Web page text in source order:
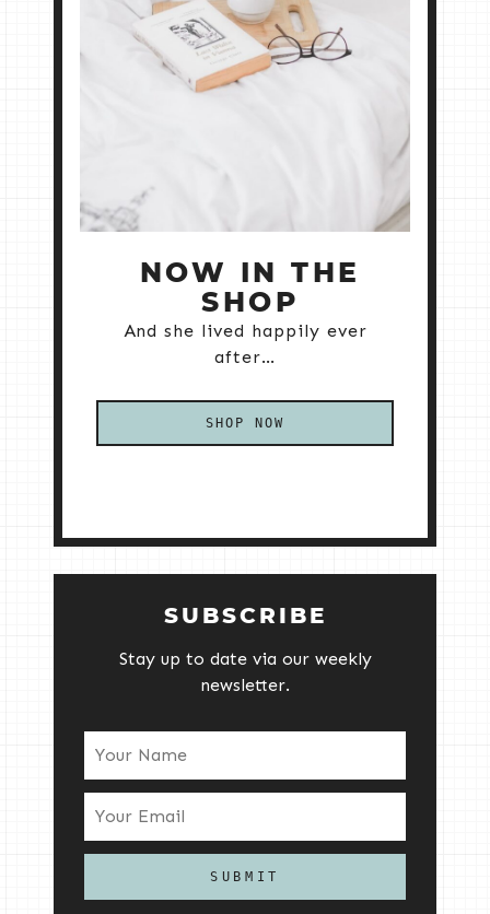
NOW IN THE
SHOP
And she lived happily ever
after…
SHOP NOW
SUBSCRIBE
Stay up to date via our weekly
newsletter.